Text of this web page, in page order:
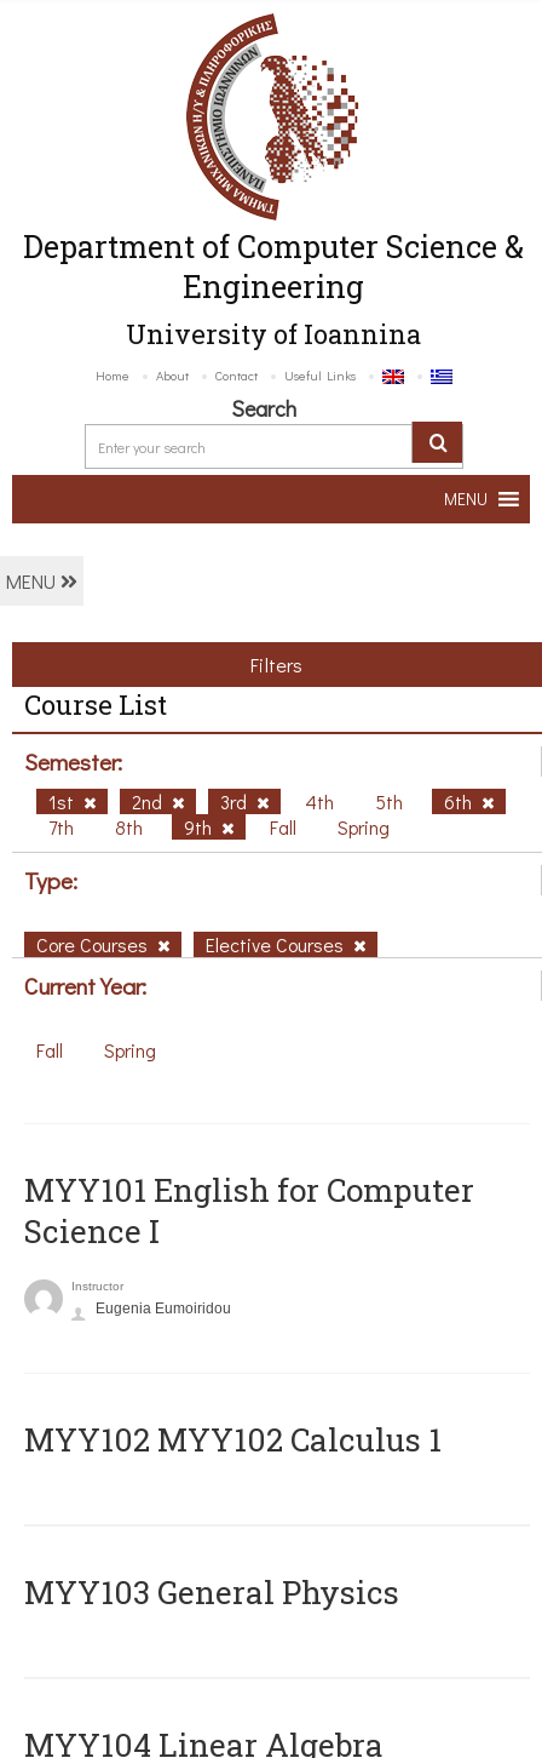
Department of Computer Science &
Engineering
University of Ioannina
Home About Contact Useful Links
Search
MENU
MENU
Filters
Course List
Semester:
1st 2nd 3rd 4th 5th
6th
7th
8th 9th Fall Spring
Type:
Core Courses Elective Courses
Current Year:
Fall Spring
MYY101 English for Computer
Science I
Instructor
Eugenia Eumoiridou
ΜΥΥ102 MYY102 Calculus 1
MYY103 General Physics
MYY104 Linear Algebra